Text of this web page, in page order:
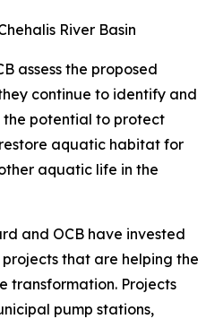
River Basin
assess the proposed
continue to identify and
potential to protect
aquatic habitat for
aquatic life in the
and OCB have invested
that are helping the
transformation. Projects
pump stations,